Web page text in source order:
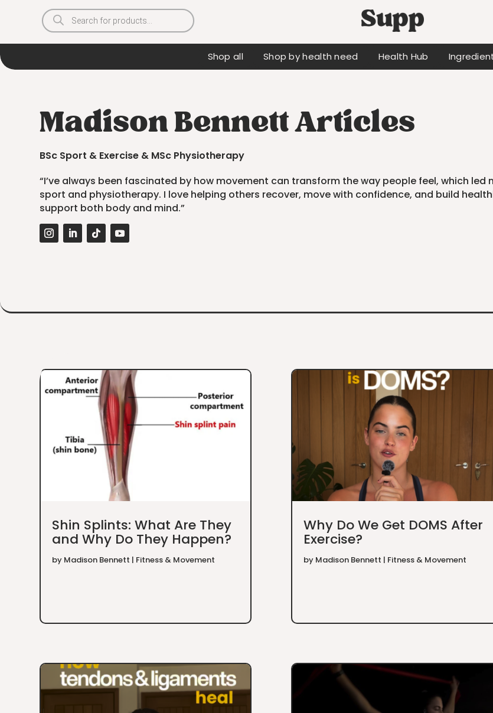
Products
search
Shop all Shop by health need Health Hub
Madison Bennett Articles
BSc Sport & Exercise & MSc Physiotherapy
“I’ve always been fascinated by how movement can transform the way people feel, which led
sport and physiotherapy. I love helping others recover, move with confidence, and build
support both body and mind.”
Shin Splints: What Are They
and Why Do They Happen?
by Madison Bennett | Fitness & Movement
Why Do We Get DOMS After
Exercise?
by Madison Bennett | Fitness & Movement